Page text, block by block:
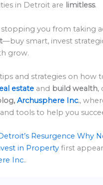
in Detroit are limitless.
stopping you from taking
—buy smart, invest
grow.
and strategies on how
estate and build wealth,
Archusphere Inc.,
tools to help you
Resurgence Why
in Property first
Inc..